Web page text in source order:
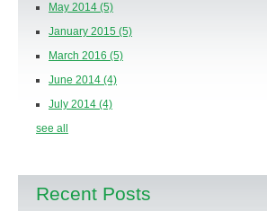
May 2014 (5)
January 2015 (5)
March 2016 (5)
June 2014 (4)
July 2014 (4)
see all
Recent Posts